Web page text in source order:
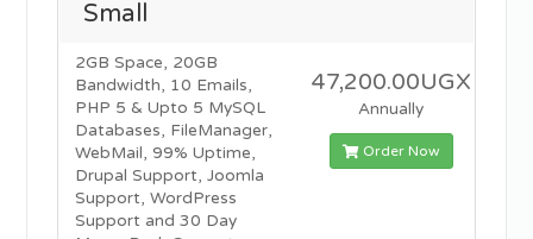
Small
2GB Space, 20GB
Bandwidth, 10 Emails,
PHP 5 & Upto 5 MySQL
Databases, FileManager,
WebMail, 99% Uptime,
Drupal Support, Joomla
Support, WordPress
Support and 30 Day
47,200.00UGX
Annually
Order Now